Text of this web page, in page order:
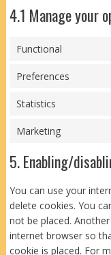
4.1 Manage your
Functional
Preferences
Statistics
Marketing
5. Enabling/
You can use your
delete cookies. You
not be placed.
internet browser so
cookie is placed. For